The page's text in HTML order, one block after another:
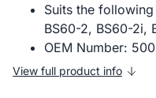
Suits the
BS60-2, BS60-2i,
OEM Number:
View full product info